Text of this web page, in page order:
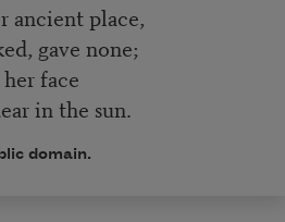
ancient place,
gave none;
face
in the sun.
domain.